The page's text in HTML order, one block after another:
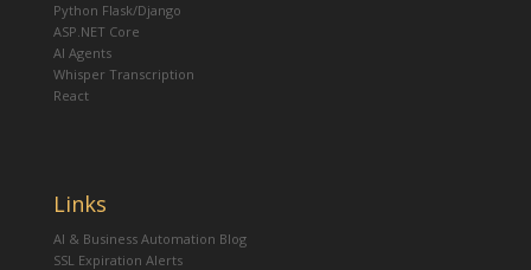
Python Flask/Django
ASP.NET Core
AI Agents
Whisper Transcription
React
Links
AI & Business Automation Blog
SSL Expiration Alerts